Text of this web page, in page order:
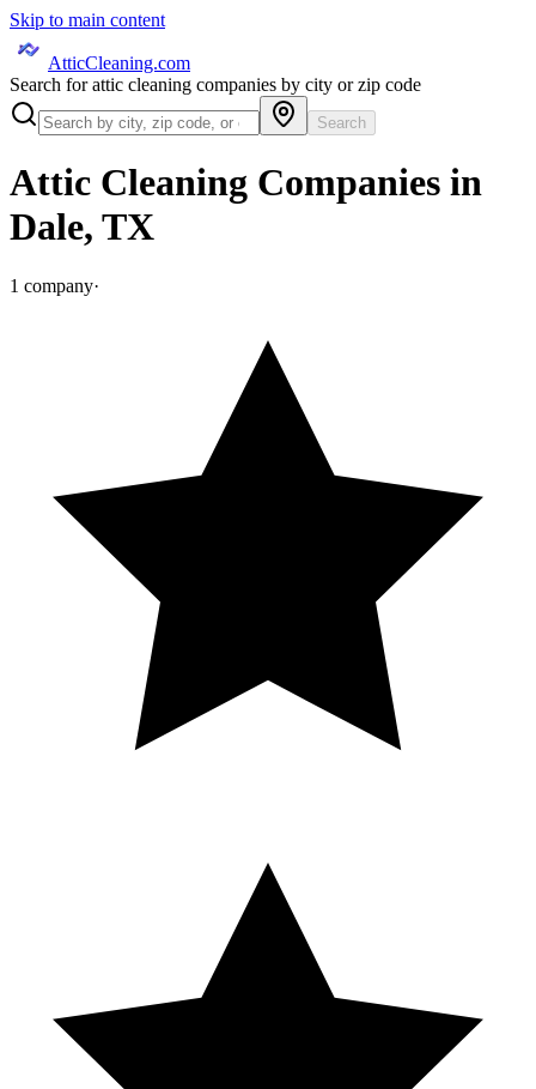
Skip to main content
AtticCleaning.com
Search for attic cleaning companies by city or zip code
Search
Attic Cleaning Companies in
Dale, TX
1 company·